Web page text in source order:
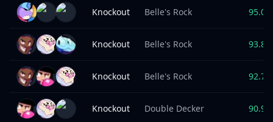
Knockout Belle's Rock 95.0
Knockout Belle's Rock 93.8
Knockout Belle's Rock 92.7
Knockout Double Decker 90.9